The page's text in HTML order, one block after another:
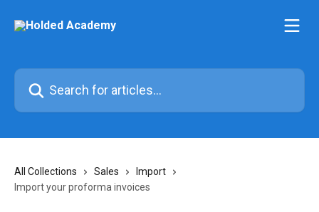
Search for articles...
All Collections Sales
Import
Import your proforma invoices